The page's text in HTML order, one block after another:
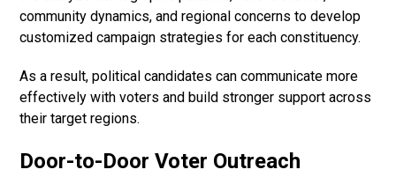
community dynamics, and regional concerns to develop
customized campaign strategies for each constituency.
As a result, political candidates can communicate more
effectively with voters and build stronger support across
their target regions.
Door-to-Door Voter Outreach